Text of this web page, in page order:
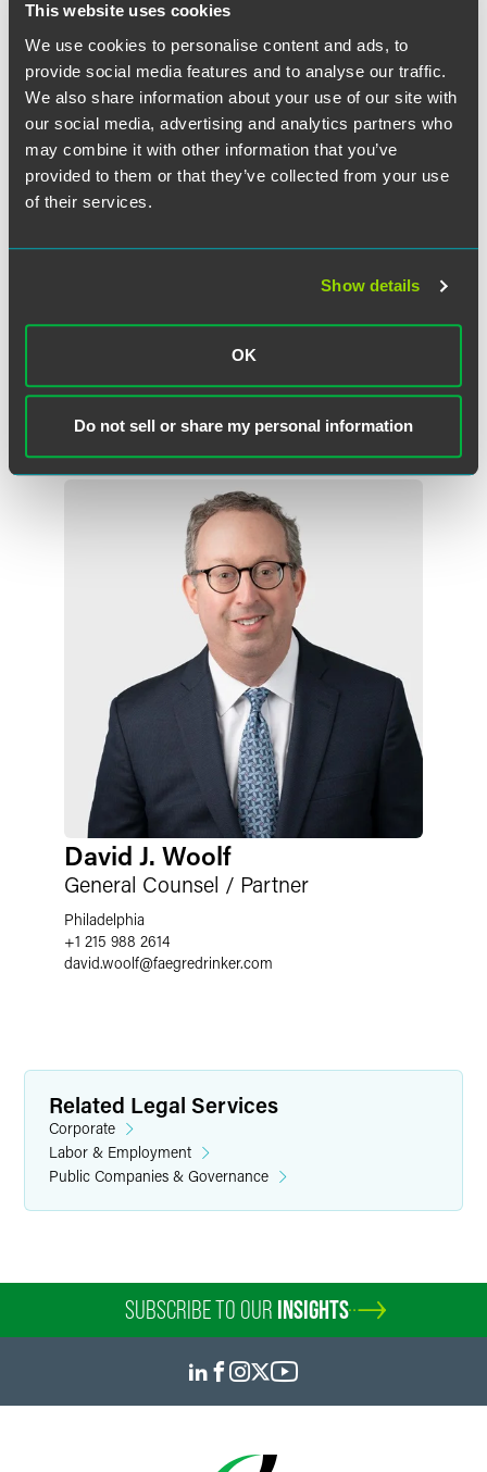
This website uses cookies
We use cookies to personalise content and ads, to
provide social media features and to analyse our traffic.
We also share information about your use of our site with
our social media, advertising and analytics partners who
may combine it with other information that you’ve
provided to them or that they’ve collected from your use
of their services.
Show details
OK
Do not sell or share my personal information
+1 215 988 2548
douglas.raymond @faegredrinker.com
David J. Woolf
General Counsel / Partner
Philadelphia
+1 215 988 2614
david.woolf@faegredrinker.com
Related Legal Services
Corporate
Labor & Employment
Public Companies & Governance
SUBSCRIBE TO OUR INSIGHTS